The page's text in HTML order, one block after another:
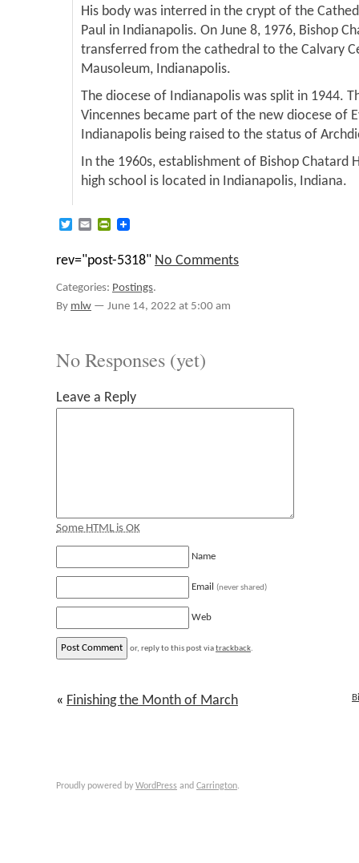
His body was interred in the crypt of the
Paul in Indianapolis. On June 8, 1976, Bishop
transferred from the cathedral to the Calvary
Mausoleum, Indianapolis.
The diocese of Indianapolis was split in 1944.
Vincennes became part of the new diocese of
Indianapolis being raised to the status of
In the 1960s, establishment of Bishop Chatard
high school is located in Indianapolis, Indiana.
TwitterEmailPrintFriendly
rev="post-5318" No Comments
Categories: Postings.
By mlw — June 14, 2022 at 5:00 am
No Responses (yet)
Leave a Reply
Some HTML is OK
Name
Email (never shared)
Web
or, reply to this post viatrackback.
« Finishing the Month of March
Proudly powered by WordPress and Carrington.